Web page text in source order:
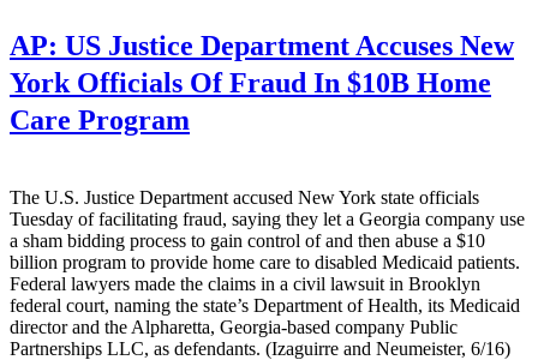
AP: US Justice Department Accuses New
York Officials Of Fraud In $10B Home
Care Program
The U.S. Justice Department accused New York state officials
Tuesday of facilitating fraud, saying they let a Georgia company use
a sham bidding process to gain control of and then abuse a $10
billion program to provide home care to disabled Medicaid patients.
Federal lawyers made the claims in a civil lawsuit in Brooklyn
federal court, naming the state’s Department of Health, its Medicaid
director and the Alpharetta, Georgia-based company Public
Partnerships LLC, as defendants. (Izaguirre and Neumeister, 6/16)